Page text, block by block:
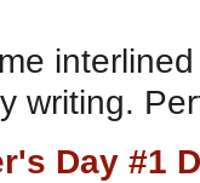
writing.
Day #1